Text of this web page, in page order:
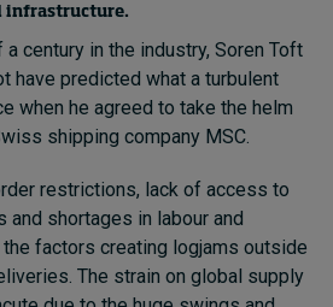
infrastructure.
a century in the industry, Soren Toft
have predicted what a turbulent
when he agreed to take the helm
shipping company MSC.
restrictions, lack of access to
shortages in labour and
factors creating logjams outside
The strain on global supply